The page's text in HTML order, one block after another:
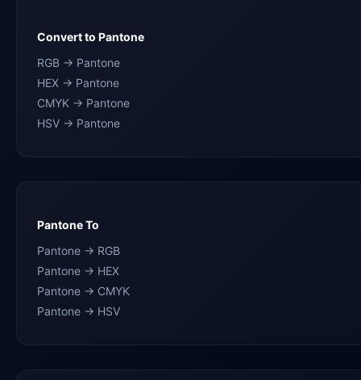
Convert to Pantone
RGB → Pantone
HEX → Pantone
CMYK → Pantone
HSV → Pantone
Pantone To
Pantone → RGB
Pantone → HEX
Pantone → CMYK
Pantone → HSV